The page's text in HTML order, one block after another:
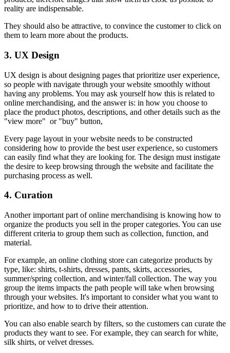
reality are indispensable.
They should also be attractive, to convince the customer to click on
them to learn more about the products.
3. UX Design
UX design is about designing pages that prioritize user experience,
so people with navigate through your website smoothly without
having any problems. You may ask yourself how this is related to
online merchandising, and the answer is: in how you choose to
place the product photos, descriptions, and other details such as the
"view more" or "buy" button,
Every page layout in your website needs to be constructed
considering how to provide the best user experience, so customers
can easily find what they are looking for. The design must instigate
the desire to keep browsing through the website and facilitate the
purchasing process as well.
4. Curation
Another important part of online merchandising is knowing how to
organize the products you sell in the proper categories. You can use
different criteria to group them such as collection, function, and
material.
For example, an online clothing store can categorize products by
type, like: shirts, t-shirts, dresses, pants, skirts, accessories,
summer/spring collection, and winter/fall collection. The way you
group the items impacts the path people will take when browsing
through your websites. It's important to consider what you want to
prioritize, and how to to drive their attention.
You can also enable search by filters, so the customers can curate the
products they want to see. For example, they can search for white,
silk shirts, or velvet dresses.